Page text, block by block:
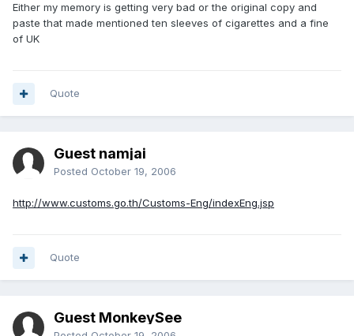
Either my memory is getting very bad or the original copy and
paste that made mentioned ten sleeves of cigarettes and a fine
of UK
Quote
Guest namjai
Posted October 19, 2006
http://www.customs.go.th/Customs-Eng/indexEng.jsp
Quote
Guest MonkeySee